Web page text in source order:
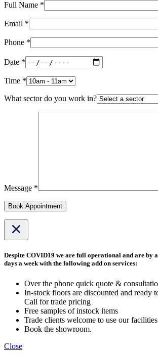
Full Name *
Email *
Phone *
Date *
Time *
What sector do you work in?
Message *
Book Appointment
Despite COVID19 we are full operational and are by
days a week with the following add on services:
Over the phone quick quote &
In-stock floors are discounted and ready
Call for trade pricing
Free samples of instock items
Trade clients welcome to use our
Book the showroom.
Close